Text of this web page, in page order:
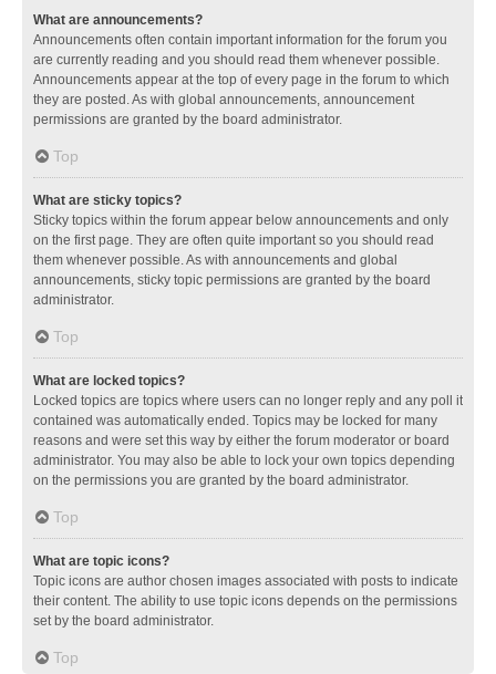
What are announcements?
Announcements often contain important information for the forum you
are currently reading and you should read them whenever possible.
Announcements appear at the top of every page in the forum to which
they are posted. As with global announcements, announcement
permissions are granted by the board administrator.
Top
What are sticky topics?
Sticky topics within the forum appear below announcements and only
on the first page. They are often quite important so you should read
them whenever possible. As with announcements and global
announcements, sticky topic permissions are granted by the board
administrator.
Top
What are locked topics?
Locked topics are topics where users can no longer reply and any poll it
contained was automatically ended. Topics may be locked for many
reasons and were set this way by either the forum moderator or board
administrator. You may also be able to lock your own topics depending
on the permissions you are granted by the board administrator.
Top
What are topic icons?
Topic icons are author chosen images associated with posts to indicate
their content. The ability to use topic icons depends on the permissions
set by the board administrator.
Top